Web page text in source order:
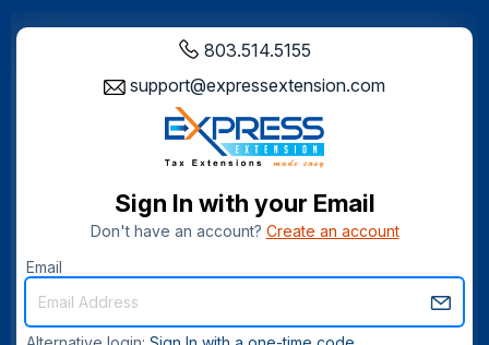
803.514.5155
support@expressextension.com
Sign In with your Email
Don't have an account? Create an account
Email